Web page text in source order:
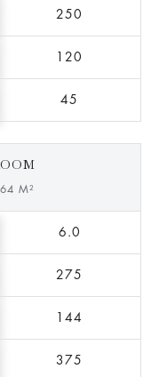
250
120
45
M²
6.0
275
144
375